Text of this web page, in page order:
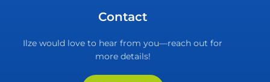
Contact
Ilze would love to hear from you—reach out for
more details!